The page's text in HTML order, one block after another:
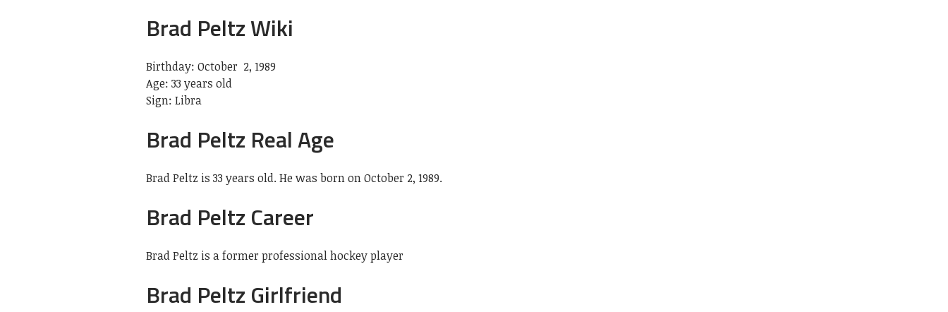
Brad Peltz Wiki
Birthday: October 2, 1989
Age: 33 years old
Sign: Libra
Brad Peltz Real Age
Brad Peltz is 33 years old. He was born on October 2, 1989.
Brad Peltz Career
Brad Peltz is a former professional hockey player
Brad Peltz Girlfriend